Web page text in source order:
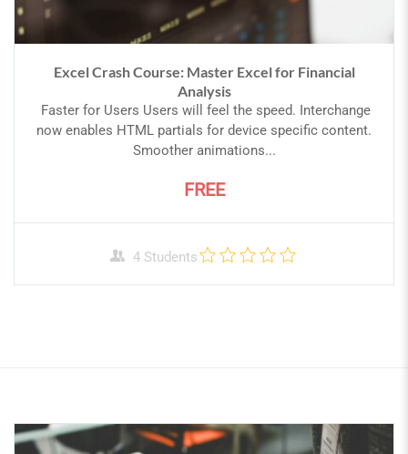
Excel Crash Course: Master Excel for Financial
Analysis
Faster for Users Users will feel the speed. Interchange
now enables HTML partials for device specific content.
Smoother animations...
FREE
4 Students